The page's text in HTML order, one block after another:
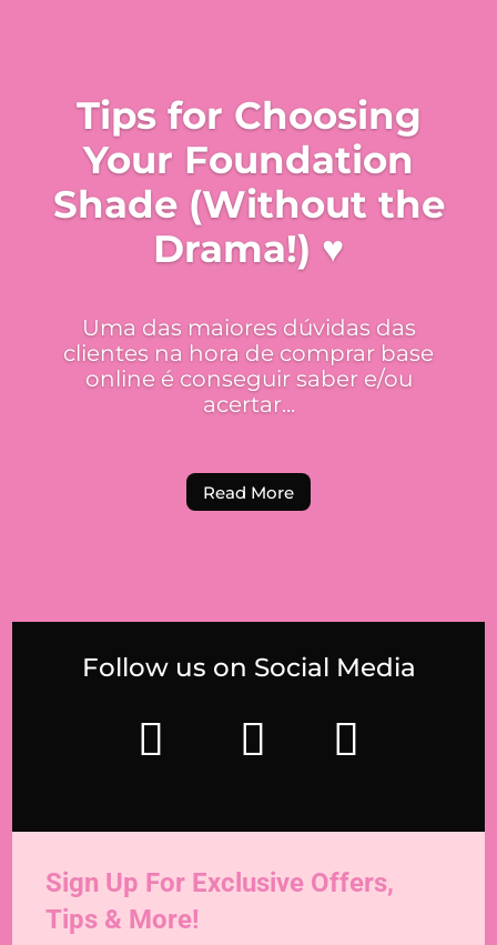
Tips for Choosing
Your Foundation
Shade (Without the
Drama!) ♥
Uma das maiores dúvidas das
clientes na hora de comprar base
online é conseguir saber e/ou
acertar...
Read More
Follow us on Social Media
Sign Up For Exclusive Offers,
Tips & More!